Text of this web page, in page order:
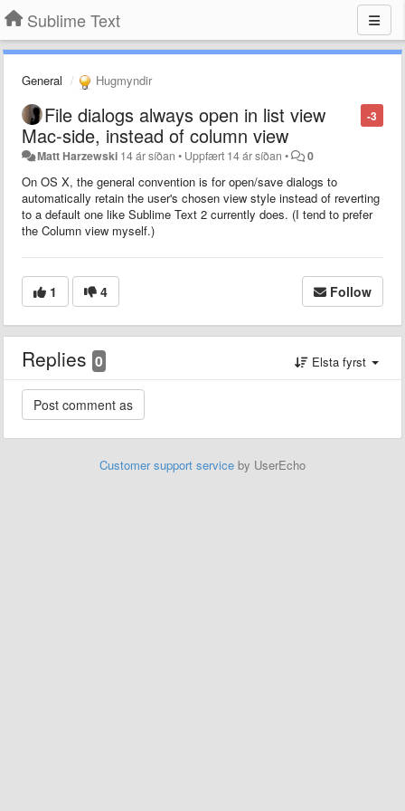
Sublime Text
General Hugmyndir
-3
File dialogs always open in list view
Mac-side, instead of column view
Matt Harzewski 14 ár síðan • Uppfært 14 ár síðan • 0
On OS X, the general convention is for open/save dialogs to
automatically retain the user's chosen view style instead of reverting
to a default one like Sublime Text 2 currently does. (I tend to prefer
the Column view myself.)
1 4 Follow
Replies 0 Elsta fyrst
Customer support service by UserEcho